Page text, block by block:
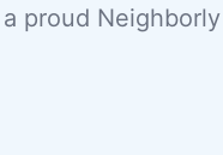
proud